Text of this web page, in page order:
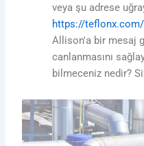
veya şu adrese
https://
Allison'a bir mesaj
canlanmasını
bilmeceniz nedir?